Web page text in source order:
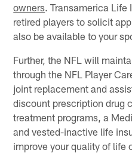
owners. Transamerica
retired players to solicit
also be available to your
Further, the NFL will
through the NFL Player
joint replacement and
discount prescription drug
treatment programs, a
and vested-inactive life
improve your quality of life